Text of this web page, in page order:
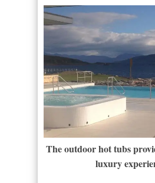
The outdoor hot tubs
luxury